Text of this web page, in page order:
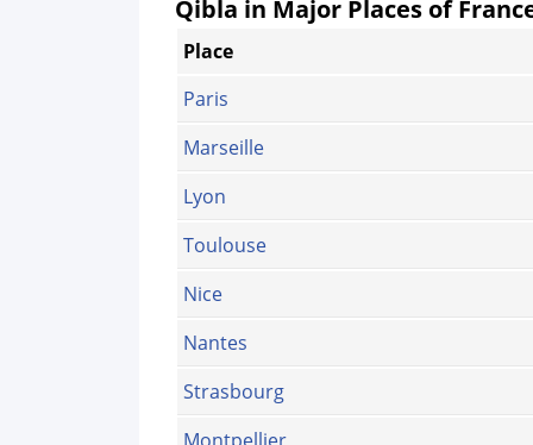
Qibla in Major Places of
Place
Paris
Marseille
Lyon
Toulouse
Nice
Nantes
Strasbourg